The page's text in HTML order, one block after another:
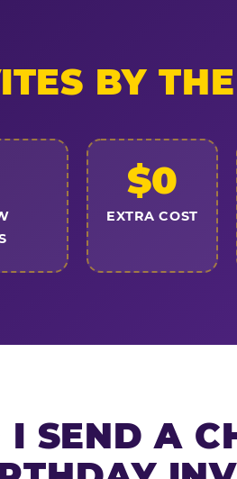
BY
$0
EXTRA COST
SEND A